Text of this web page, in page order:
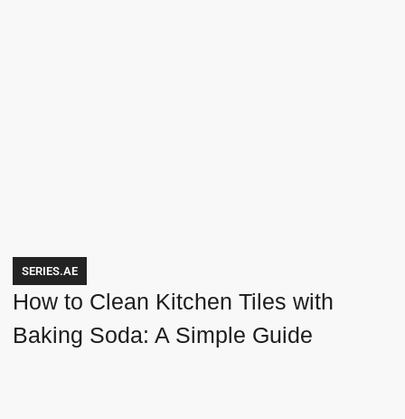
SERIES.AE
How to Clean Kitchen Tiles with
Baking Soda: A Simple Guide